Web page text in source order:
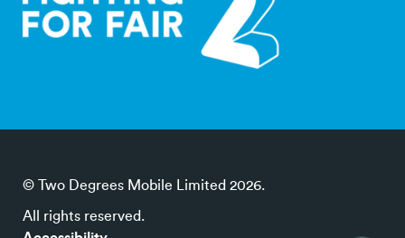
© Two Degrees Mobile Limited 2026.
All rights reserved.